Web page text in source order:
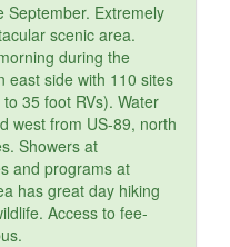
September. Extremely
scenic area.
during the
east side with 110 sites
35 foot RVs). Water
west from US-89, north
Showers at
and programs at
has great day hiking
Access to fee-